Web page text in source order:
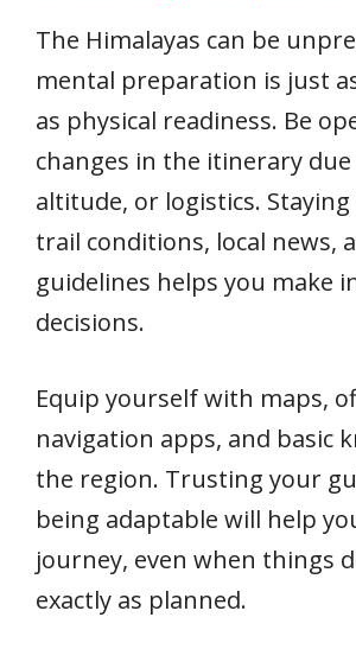
The Himalayas can be
mental preparation is just
as physical readiness. Be
changes in the itinerary
altitude, or logistics.
trail conditions, local news,
guidelines helps you make
decisions.
Equip yourself with maps,
navigation apps, and basic
the region. Trusting your
being adaptable will help
journey, even when things
exactly as planned.